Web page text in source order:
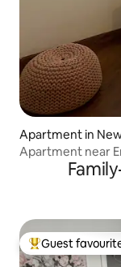
Apartment in
Apartment near
Top guest
Guest